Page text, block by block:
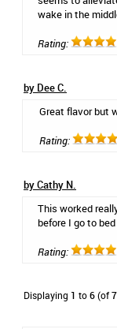
wake in the
Rating:
by Dee C.
Great flavor but
Rating:
by Cathy N.
This worked
before I go to
Rating:
Displaying 1 to6(of7